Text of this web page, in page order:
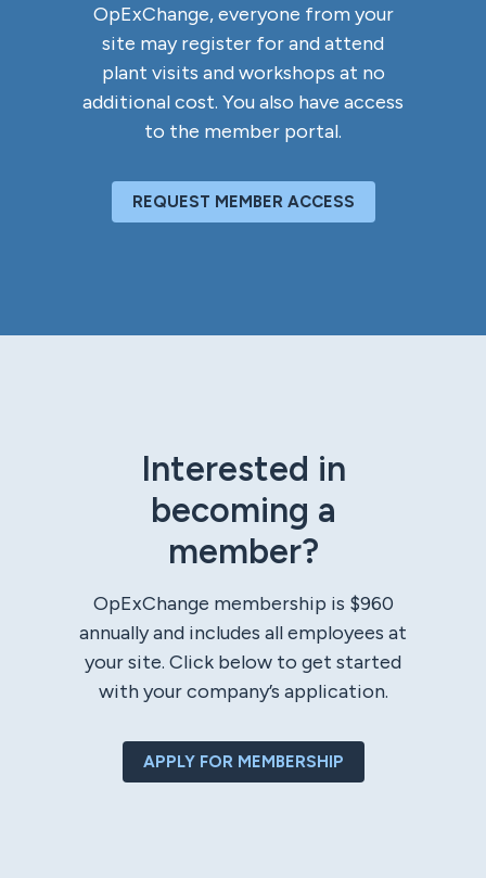
OpExChange, everyone from your
site may register for and attend
plant visits and workshops at no
additional cost. You also have access
to the member portal.
REQUEST MEMBER ACCESS
Interested in
becoming a
member?
OpExChange membership is $960
annually and includes all employees at
your site. Click below to get started
with your company’s application.
APPLY FOR MEMBERSHIP